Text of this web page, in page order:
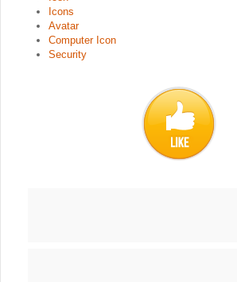
Icons
Avatar
Computer Icon
Security